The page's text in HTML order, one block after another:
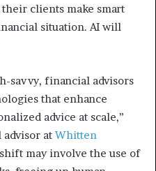
clients make smart
situation. AI will
savvy, financial advisors
that enhance
advice at scale,”
at Whitten
may involve the use of